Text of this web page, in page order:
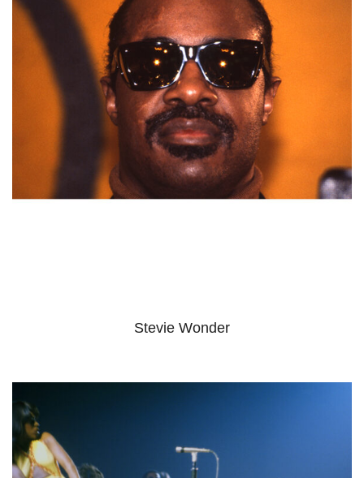
Stevie Wonder